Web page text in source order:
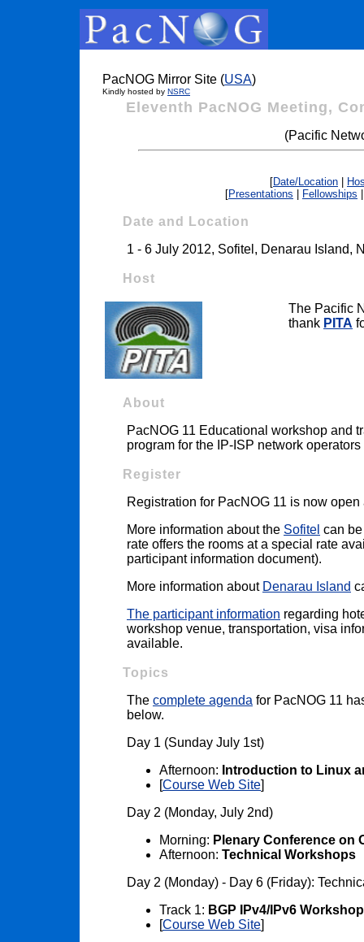
PacNOG Mirror Site (USA)
Kindly hosted by NSRC
Eleventh PacNOG Meeting,
(Pacific
[Date/Location
[Presentations Fellowships
Date and Location
1 - 6 July 2012, Sofitel, Denarau Island,
Host
The Pacific
thank PITA
About
PacNOG 11 Educational workshop and
program for the IP-ISP network
Register
Registration for PacNOG 11 is now
More information about the Sofitel can
rate offers the rooms at a special rate
participant information document).
More information about Denarau Island
The participant information regarding
workshop venue, transportation, visa
available.
Topics
The complete agenda for PacNOG 11
below.
Day 1 (Sunday July 1st)
Afternoon: Introduction to Linux
[Course Web Site]
Day 2 (Monday, July 2nd)
Morning: Plenary Conference on
Afternoon: Technical Workshops
Day 2 (Monday) - Day 6 (Friday):
Track 1: BGP IPv4/IPv6 Workshop
[Course Web Site]